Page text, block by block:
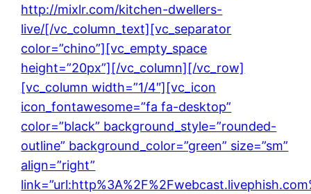
http://mixlr.com/kitchen-dwellers-
live/[/vc_column_text][vc_separator
color=”chino”][vc_empty_space
height=”20px”][/vc_column][/vc_row]
[vc_column width=”1/4″][vc_icon
icon_fontawesome=”fa fa-desktop”
color=”black” background_style=”rounded-
outline” background_color=”green” size=”sm”
align=”right”